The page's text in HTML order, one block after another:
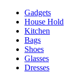
Gadgets
House Hold
Kitchen
Bags
Shoes
Glasses
Dresses